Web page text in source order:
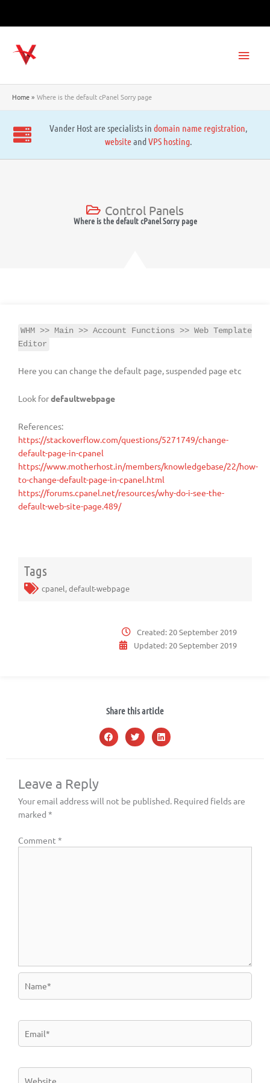
Home Where is the default cPanel Sorry page
Vander Host are specialists in domain name registration,
websiteandVPS hosting.
Control Panels
Where is the default cPanel Sorry page
WHM >> Main >> Account Functions >> Web Template
Editor
Here you can change the default page, suspended page etc
Look fordefaultwebpage
References:
https://stackoverflow.com/questions/5271749/change-
default-page-in-cpanel
https://www.motherhost.in/members/knowledgebase/22/how-
to-change-default-page-in-cpanel.html
https://forums.cpanel.net/resources/why-do-i-see-the-
default-web-site-page.489/
Tags
cpanel,default-webpage
Created: 20 September 2019
Updated: 20 September 2019
Share this article
Leave a Reply
Your email address will not be published. Required fields are
marked *
Comment *